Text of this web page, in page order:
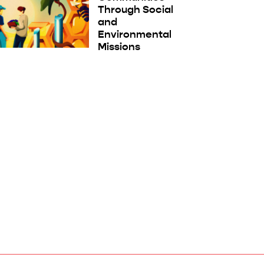
Through Social
and
Environmental
Missions